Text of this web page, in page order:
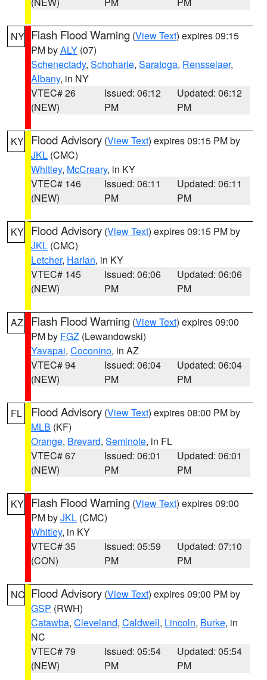
NY Flash Flood Warning (View Text) expires 09:15
PM byALY (07)
Schenectady, Schoharie, Saratoga, Rensselaer,
Albany, in NY
VTEC# 26
(NEW)
Issued: 06:12
PM
Updated: 06:12
PM
KY Flood Advisory (View Text) expires 09:15 PM by
JKL (CMC)
Whitley, McCreary, in KY
VTEC# 146
(NEW)
Issued: 06:11
PM
Updated: 06:11
PM
KY Flood Advisory (View Text) expires 09:15 PM by
JKL (CMC)
Letcher, Harlan, in KY
VTEC# 145
(NEW)
Issued: 06:06
PM
Updated: 06:06
PM
AZ Flash Flood Warning (View Text) expires 09:00
PM by FGZ (Lewandowski)
Yavapai, Coconino, in AZ
VTEC# 94
(NEW)
Issued: 06:04
PM
Updated: 06:04
PM
FL Flood Advisory (View Text) expires 08:00 PM by
MLB (KF)
Orange, Brevard, Seminole, in FL
VTEC# 67
(NEW)
Issued: 06:01
PM
Updated: 06:01
PM
KY Flash Flood Warning (View Text) expires 09:00
PM byJKL (CMC)
Whitley, in KY
VTEC# 35
(CON)
Issued: 05:59
PM
Updated: 07:10
PM
NC Flood Advisory (View Text) expires 09:00 PM by
GSP (RWH)
Catawba, Cleveland, Caldwell, Lincoln, Burke, in
NC
VTEC# 79
(NEW)
Issued: 05:54
PM
Updated: 05:54
PM